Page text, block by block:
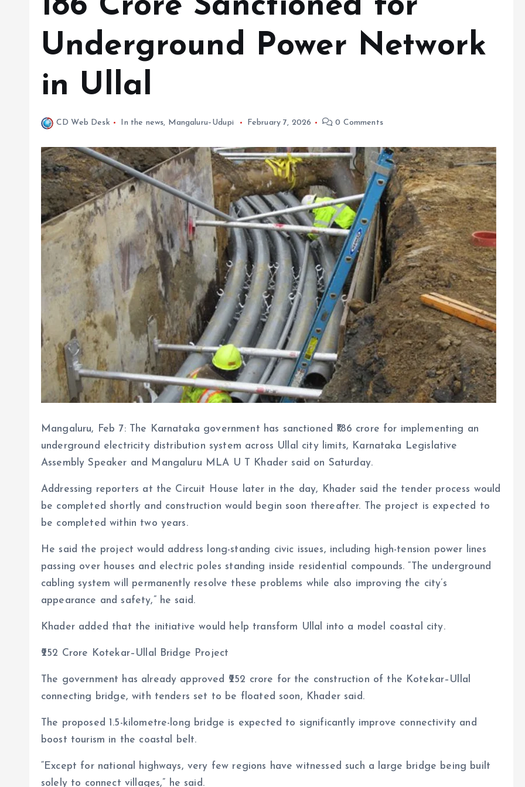
₹186 Crore Sanctioned for
Underground Power Network
in Ullal
CD Web Desk In the news, Mangaluru–Udupi February 7, 2026 0 Comments
Mangaluru, Feb 7: The Karnataka government has sanctioned ₹186 crore for implementing an
underground electricity distribution system across Ullal city limits, Karnataka Legislative
Assembly Speaker and Mangaluru MLA U T Khader said on Saturday.
Addressing reporters at the Circuit House later in the day, Khader said the tender process would
be completed shortly and construction would begin soon thereafter. The project is expected to
be completed within two years.
He said the project would address long-standing civic issues, including high-tension power lines
passing over houses and electric poles standing inside residential compounds. “The underground
cabling system will permanently resolve these problems while also improving the city’s
appearance and safety,” he said.
Khader added that the initiative would help transform Ullal into a model coastal city.
₹252 Crore Kotekar–Ullal Bridge Project
The government has already approved ₹252 crore for the construction of the Kotekar–Ullal
connecting bridge, with tenders set to be floated soon, Khader said.
The proposed 1.5-kilometre-long bridge is expected to significantly improve connectivity and
boost tourism in the coastal belt.
“Except for national highways, very few regions have witnessed such a large bridge being built
solely to connect villages,” he said.